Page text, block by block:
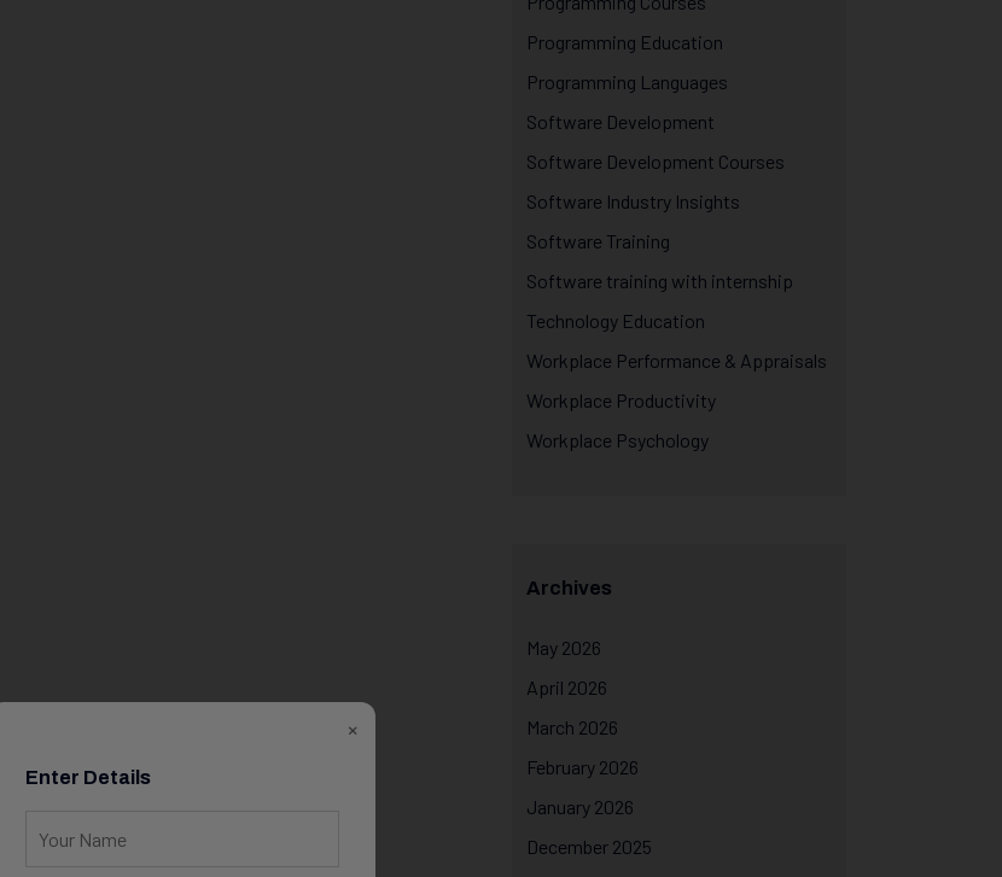
Programming Education
Programming Languages
Software Development
Software Development Courses
Software Industry Insights
Software Training
Software training with internship
Technology Education
Workplace Performance & Appraisals
Workplace Productivity
Workplace Psychology
Archives
May 2026
April 2026
March 2026
February 2026
January 2026
December 2025
×
Enter Details